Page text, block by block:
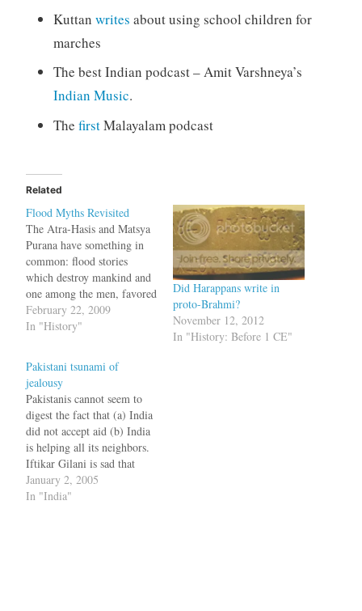
Kuttan writes about using school children for
marches
The best Indian podcast – Amit Varshneya’s
Indian Music.
The firstMalayalam podcast
Related
Flood Myths Revisited
The Atra-Hasis and Matsya
Purana have something in
common: flood stories
which destroy mankind and
one among the men, favored
by the gods, becomes the
progenitor of mankind. The
epics are of gargantuan
scale, capable of wiping off
all life forms. According to
the Atra-Hasis, the…
February 22, 2009
In "History"
Did Harappans write in
proto-Brahmi?
November 12, 2012
In "History: Before 1 CE"
Pakistani tsunami of
jealousy
Pakistanis cannot seem to
digest the fact that (a) India
did not accept aid (b) India
is helping all its neighbors.
Iftikar Gilani is sad that
India did not accept aid
from even China. So he
January 2, 2005
In "India"